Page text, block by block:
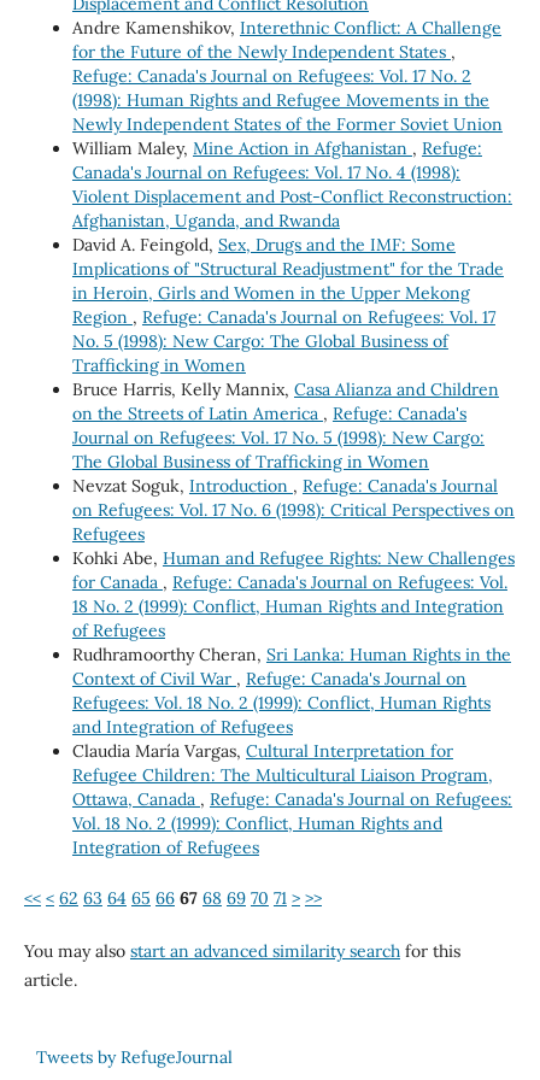
Andre Kamenshikov, Interethnic Conflict: A Challenge
for the Future of the Newly Independent States ,
Refuge: Canada's Journal on Refugees: Vol. 17 No. 2
(1998): Human Rights and Refugee Movements in the
Newly Independent States of the Former Soviet Union
William Maley, Mine Action in Afghanistan , Refuge:
Canada's Journal on Refugees: Vol. 17 No. 4 (1998):
Violent Displacement and Post-Conflict Reconstruction:
Afghanistan, Uganda, and Rwanda
David A. Feingold, Sex, Drugs and the IMF: Some
Implications of "Structural Readjustment" for the Trade
in Heroin, Girls and Women in the Upper Mekong
Region , Refuge: Canada's Journal on Refugees: Vol. 17
No. 5 (1998): New Cargo: The Global Business of
Trafficking in Women
Bruce Harris, Kelly Mannix, Casa Alianza and Children
on the Streets of Latin America , Refuge: Canada's
Journal on Refugees: Vol. 17 No. 5 (1998): New Cargo:
The Global Business of Trafficking in Women
Nevzat Soguk, Introduction , Refuge: Canada's Journal
on Refugees: Vol. 17 No. 6 (1998): Critical Perspectives on
Refugees
Kohki Abe, Human and Refugee Rights: New Challenges
for Canada , Refuge: Canada's Journal on Refugees: Vol.
18 No. 2 (1999): Conflict, Human Rights and Integration
of Refugees
Rudhramoorthy Cheran, Sri Lanka: Human Rights in the
Context of Civil War , Refuge: Canada's Journal on
Refugees: Vol. 18 No. 2 (1999): Conflict, Human Rights
and Integration of Refugees
Claudia María Vargas, Cultural Interpretation for
Refugee Children: The Multicultural Liaison Program,
Ottawa, Canada , Refuge: Canada's Journal on Refugees:
Vol. 18 No. 2 (1999): Conflict, Human Rights and
Integration of Refugees
<< < 62 63 64 65 66 67 68 69 70 71 > >>
You may also start an advanced similarity searchfor this
article.
Tweets by RefugeJournal